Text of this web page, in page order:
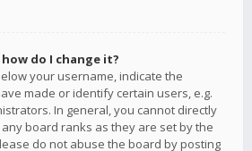
do I change it?
your username, indicate the
made or identify certain users, e.g.
In general, you cannot directly
board ranks as they are set by the
do not abuse the board by posting